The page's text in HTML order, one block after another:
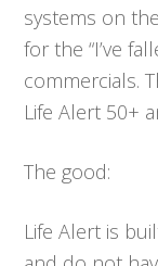
systems on
for the “I’ve
commercials.
Life Alert 50+
The good:
Life Alert is